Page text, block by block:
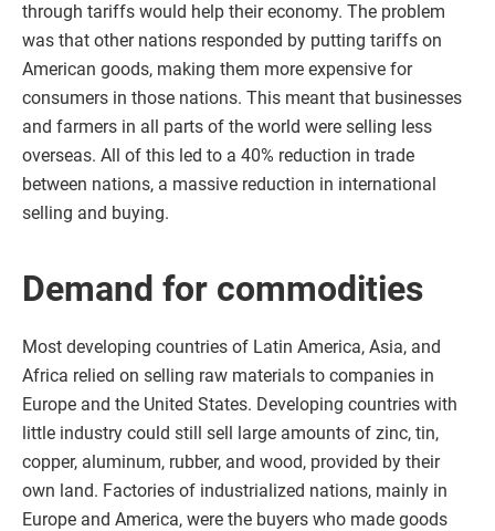
through tariffs would help their economy. The problem
was that other nations responded by putting tariffs on
American goods, making them more expensive for
consumers in those nations. This meant that businesses
and farmers in all parts of the world were selling less
overseas. All of this led to a 40% reduction in trade
between nations, a massive reduction in international
selling and buying.
Demand for commodities
Most developing countries of Latin America, Asia, and
Africa relied on selling raw materials to companies in
Europe and the United States. Developing countries with
little industry could still sell large amounts of zinc, tin,
copper, aluminum, rubber, and wood, provided by their
own land. Factories of industrialized nations, mainly in
Europe and America, were the buyers who made goods